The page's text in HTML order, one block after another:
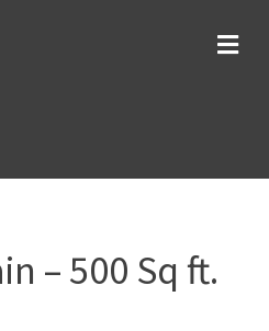
– 500 Sq ft.